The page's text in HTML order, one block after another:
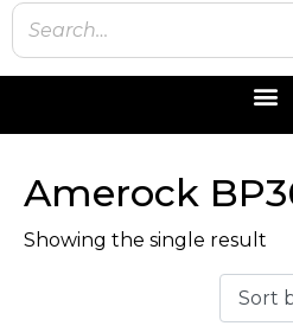
Amerock
Showing the single result